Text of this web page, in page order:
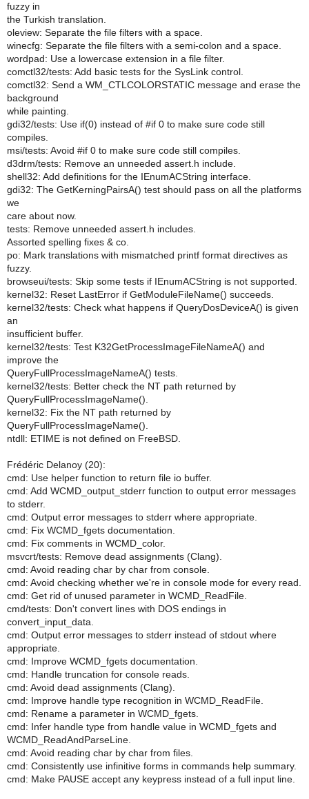
fuzzy in
the Turkish translation.
oleview: Separate the file filters with a space.
winecfg: Separate the file filters with a semi-colon and a space.
wordpad: Use a lowercase extension in a file filter.
comctl32/tests: Add basic tests for the SysLink control.
comctl32: Send a WM_CTLCOLORSTATIC message and erase the
background
while painting.
gdi32/tests: Use if(0) instead of #if 0 to make sure code still
compiles.
msi/tests: Avoid #if 0 to make sure code still compiles.
d3drm/tests: Remove an unneeded assert.h include.
shell32: Add definitions for the IEnumACString interface.
gdi32: The GetKerningPairsA() test should pass on all the platforms
we
care about now.
tests: Remove unneeded assert.h includes.
Assorted spelling fixes & co.
po: Mark translations with mismatched printf format directives as
fuzzy.
browseui/tests: Skip some tests if IEnumACString is not supported.
kernel32: Reset LastError if GetModuleFileName() succeeds.
kernel32/tests: Check what happens if QueryDosDeviceA() is given
an
insufficient buffer.
kernel32/tests: Test K32GetProcessImageFileNameA() and
improve the
QueryFullProcessImageNameA() tests.
kernel32/tests: Better check the NT path returned by
QueryFullProcessImageName().
kernel32: Fix the NT path returned by
QueryFullProcessImageName().
ntdll: ETIME is not defined on FreeBSD.
Frédéric Delanoy (20):
cmd: Use helper function to return file io buffer.
cmd: Add WCMD_output_stderr function to output error messages
to stderr.
cmd: Output error messages to stderr where appropriate.
cmd: Fix WCMD_fgets documentation.
cmd: Fix comments in WCMD_color.
msvcrt/tests: Remove dead assignments (Clang).
cmd: Avoid reading char by char from console.
cmd: Avoid checking whether we're in console mode for every read.
cmd: Get rid of unused parameter in WCMD_ReadFile.
cmd/tests: Don't convert lines with DOS endings in
convert_input_data.
cmd: Output error messages to stderr instead of stdout where
appropriate.
cmd: Improve WCMD_fgets documentation.
cmd: Handle truncation for console reads.
cmd: Avoid dead assignments (Clang).
cmd: Improve handle type recognition in WCMD_ReadFile.
cmd: Rename a parameter in WCMD_fgets.
cmd: Infer handle type from handle value in WCMD_fgets and
WCMD_ReadAndParseLine.
cmd: Avoid reading char by char from files.
cmd: Consistently use infinitive forms in commands help summary.
cmd: Make PAUSE accept any keypress instead of a full input line.